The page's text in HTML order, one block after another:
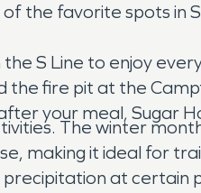
the favorite spots in
S Line to enjoy
fire pit at the
your meal, Sugar
The winter
making it ideal for
at certain